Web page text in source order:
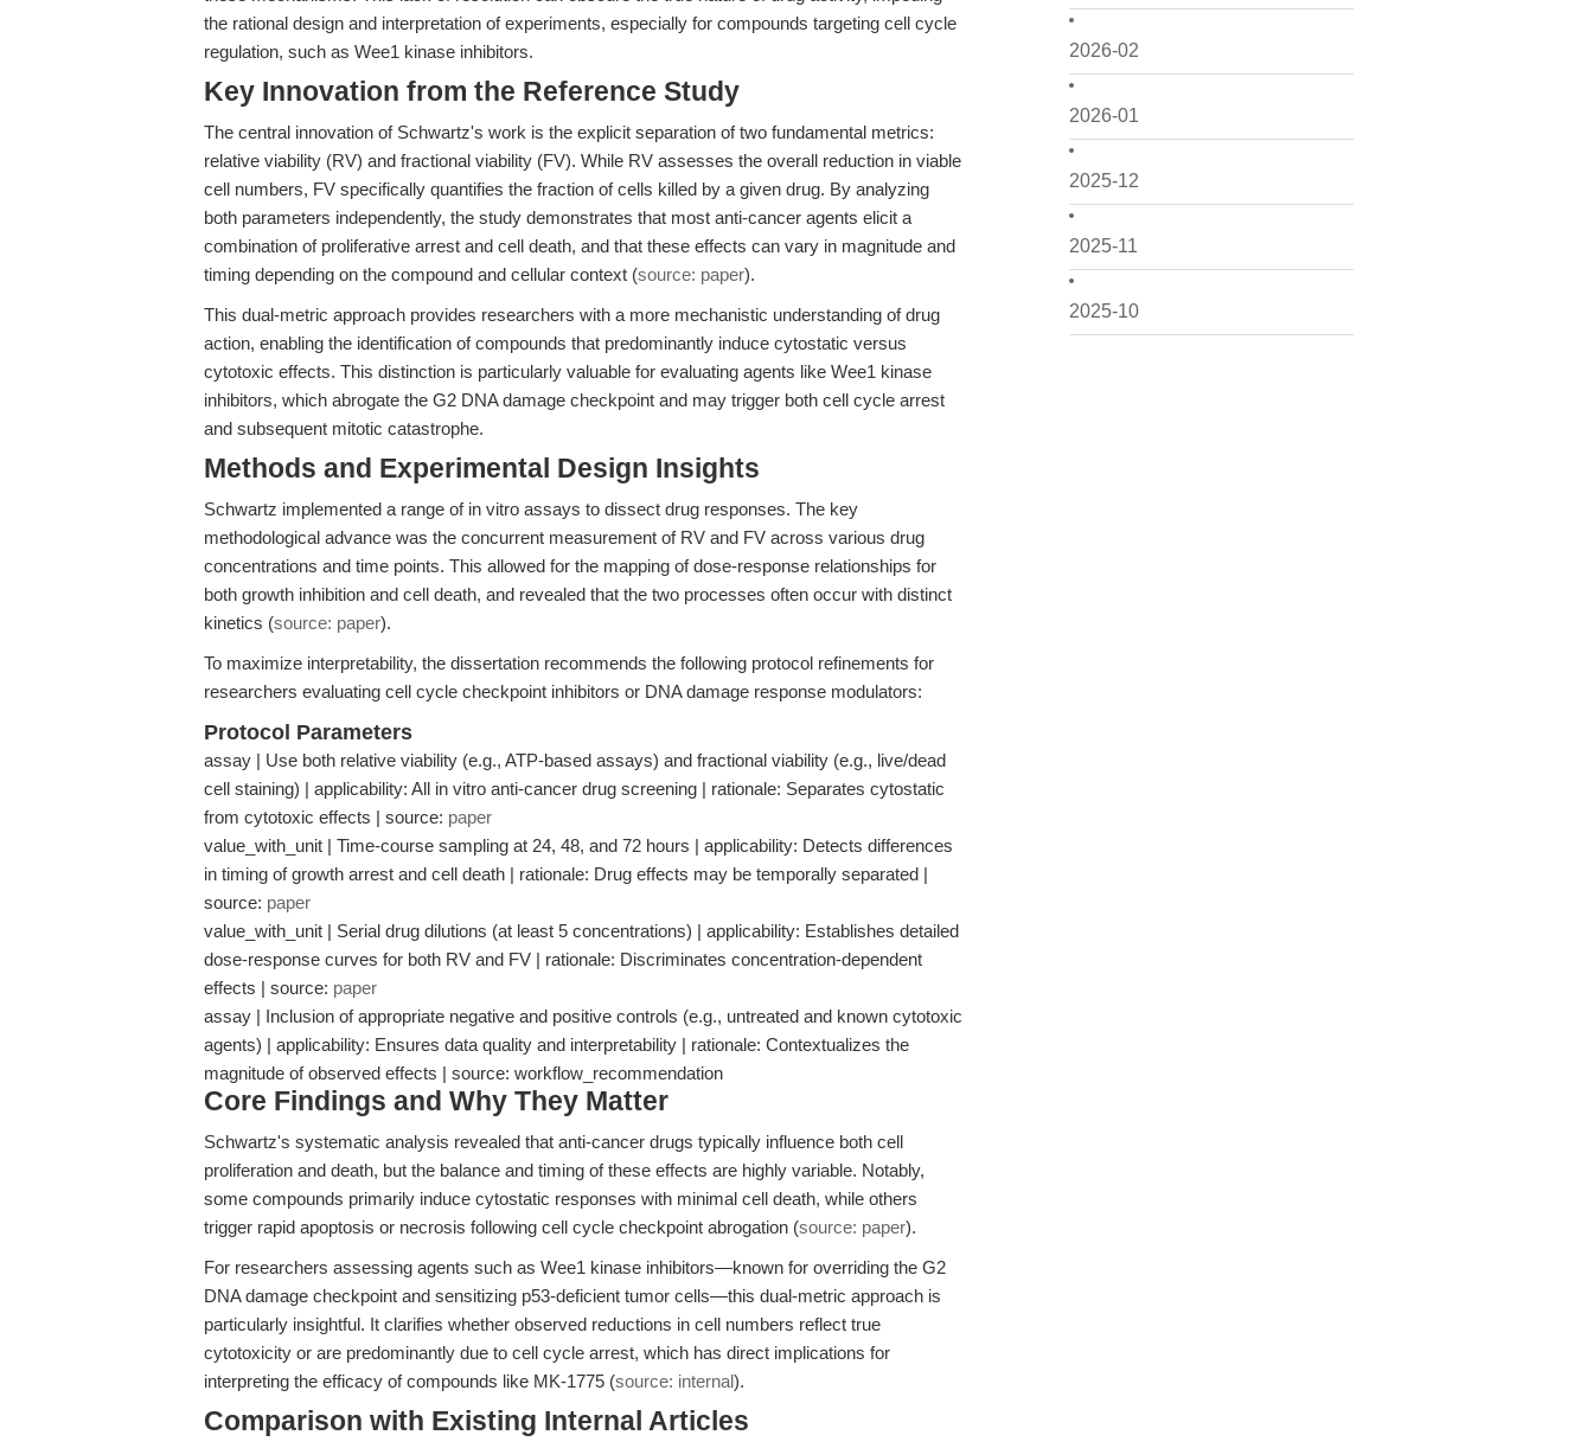
2026-02
2026-01
2025-12
2025-11
2025-10
the rational design and interpretation of experiments, especially for compounds targeting cell cycle
regulation, such as Wee1 kinase inhibitors.
Key Innovation from the Reference Study
The central innovation of Schwartz's work is the explicit separation of two fundamental metrics:
relative viability (RV) and fractional viability (FV). While RV assesses the overall reduction in viable
cell numbers, FV specifically quantifies the fraction of cells killed by a given drug. By analyzing
both parameters independently, the study demonstrates that most anti-cancer agents elicit a
combination of proliferative arrest and cell death, and that these effects can vary in magnitude and
timing depending on the compound and cellular context (source: paper).
This dual-metric approach provides researchers with a more mechanistic understanding of drug
action, enabling the identification of compounds that predominantly induce cytostatic versus
cytotoxic effects. This distinction is particularly valuable for evaluating agents like Wee1 kinase
inhibitors, which abrogate the G2 DNA damage checkpoint and may trigger both cell cycle arrest
and subsequent mitotic catastrophe.
Methods and Experimental Design Insights
Schwartz implemented a range of in vitro assays to dissect drug responses. The key
methodological advance was the concurrent measurement of RV and FV across various drug
concentrations and time points. This allowed for the mapping of dose-response relationships for
both growth inhibition and cell death, and revealed that the two processes often occur with distinct
kinetics (source: paper).
To maximize interpretability, the dissertation recommends the following protocol refinements for
researchers evaluating cell cycle checkpoint inhibitors or DNA damage response modulators:
Protocol Parameters
assay | Use both relative viability (e.g., ATP-based assays) and fractional viability (e.g., live/dead
cell staining) | applicability: All in vitro anti-cancer drug screening | rationale: Separates cytostatic
from cytotoxic effects | source: paper
value_with_unit | Time-course sampling at 24, 48, and 72 hours | applicability: Detects differences
in timing of growth arrest and cell death | rationale: Drug effects may be temporally separated |
source: paper
value_with_unit | Serial drug dilutions (at least 5 concentrations) | applicability: Establishes detailed
dose-response curves for both RV and FV | rationale: Discriminates concentration-dependent
effects | source: paper
assay | Inclusion of appropriate negative and positive controls (e.g., untreated and known cytotoxic
agents) | applicability: Ensures data quality and interpretability | rationale: Contextualizes the
magnitude of observed effects | source: workflow_recommendation
Core Findings and Why They Matter
Schwartz's systematic analysis revealed that anti-cancer drugs typically influence both cell
proliferation and death, but the balance and timing of these effects are highly variable. Notably,
some compounds primarily induce cytostatic responses with minimal cell death, while others
trigger rapid apoptosis or necrosis following cell cycle checkpoint abrogation (source: paper).
For researchers assessing agents such as Wee1 kinase inhibitors—known for overriding the G2
DNA damage checkpoint and sensitizing p53-deficient tumor cells—this dual-metric approach is
particularly insightful. It clarifies whether observed reductions in cell numbers reflect true
cytotoxicity or are predominantly due to cell cycle arrest, which has direct implications for
interpreting the efficacy of compounds like MK-1775 (source: internal).
Comparison with Existing Internal Articles